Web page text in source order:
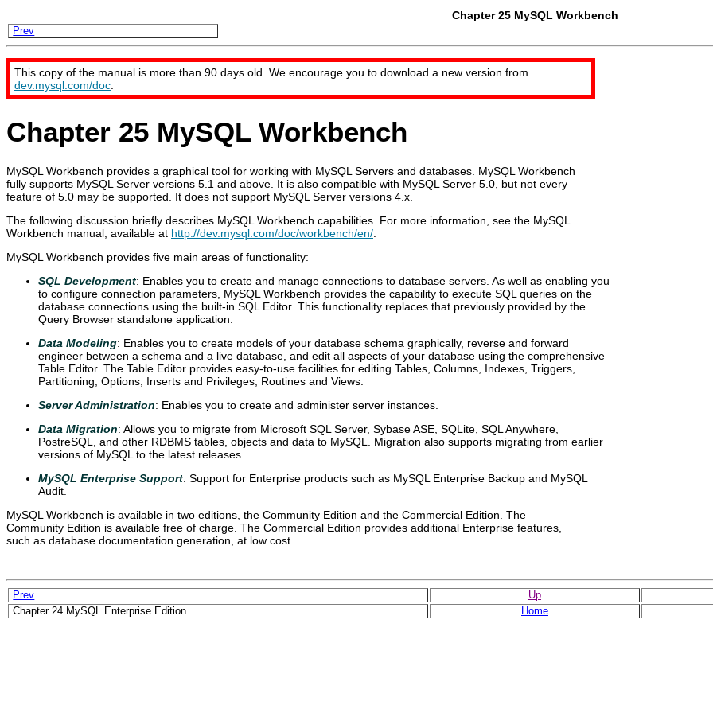
Chapter 25 MySQL Workbench
Prev
This copy of the manual is more than 90 days old. We encourage you to download a new version from
dev.mysql.com/doc
Chapter 25 MySQL Workbench
MySQL Workbench provides a graphical tool for working with MySQL Servers and databases. MySQL Workbench
fully supports MySQL Server versions 5.1 and above. It is also compatible with MySQL Server 5.0, but not every
feature of 5.0 may be supported. It does not support MySQL Server versions 4.x.
The following discussion briefly describes MySQL Workbench capabilities. For more information, see the MySQL
Workbench manual, available at http://dev.mysql.com/doc/workbench/en/
MySQL Workbench provides five main areas of functionality:
SQL Development: Enables you to create and manage connections to database servers. As well as enabling you
to configure connection parameters, MySQL Workbench provides the capability to execute SQL queries on the
database connections using the built-in SQL Editor. This functionality replaces that previously provided by the
Query Browser standalone application.
Data Modeling: Enables you to create models of your database schema graphically, reverse and forward
engineer between a schema and a live database, and edit all aspects of your database using the comprehensive
Table Editor. The Table Editor provides easy-to-use facilities for editing Tables, Columns, Indexes, Triggers,
Partitioning, Options, Inserts and Privileges, Routines and Views.
Server Administration: Enables you to create and administer server instances.
Data Migration: Allows you to migrate from Microsoft SQL Server, Sybase ASE, SQLite, SQL Anywhere,
PostreSQL, and other RDBMS tables, objects and data to MySQL. Migration also supports migrating from earlier
versions of MySQL to the latest releases.
MySQL Enterprise Support: Support for Enterprise products such as MySQL Enterprise Backup and MySQL
Audit.
MySQL Workbench is available in two editions, the Community Edition and the Commercial Edition. The
Community Edition is available free of charge. The Commercial Edition provides additional Enterprise features,
such as database documentation generation, at low cost.
Prev
Up
Chapter 24 MySQL Enterprise Edition
Home